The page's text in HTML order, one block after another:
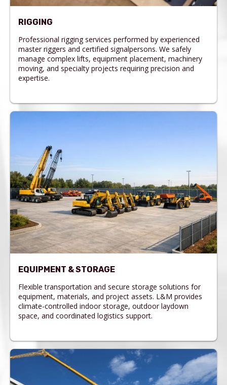
RIGGING
Professional rigging services performed by experienced
master riggers and certified signalpersons. We safely
manage complex lifts, equipment placement, machinery
moving, and specialty projects requiring precision and
expertise.
EQUIPMENT & STORAGE
Flexible transportation and secure storage solutions for
equipment, materials, and project assets. L&M provides
climate-controlled indoor storage, outdoor laydown
space, and coordinated logistics support.